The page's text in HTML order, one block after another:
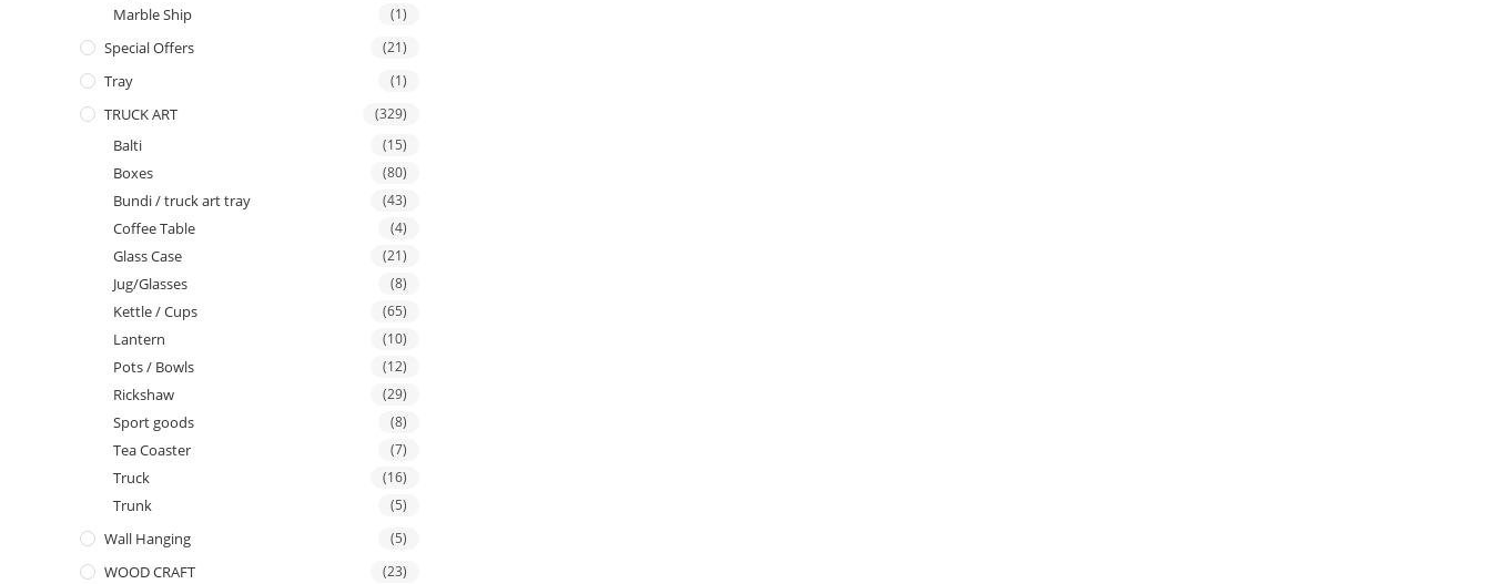
Marble Ship (1)
Special Offers (21)
Tray (1)
TRUCK ART (329)
Balti (15)
Boxes (80)
Bundi / truck art tray (43)
Coffee Table (4)
Glass Case (21)
Jug/Glasses (8)
Kettle / Cups (65)
Lantern (10)
Pots / Bowls (12)
Rickshaw (29)
Sport goods (8)
Tea Coaster (7)
Truck (16)
Trunk (5)
Wall Hanging (5)
WOOD CRAFT (23)